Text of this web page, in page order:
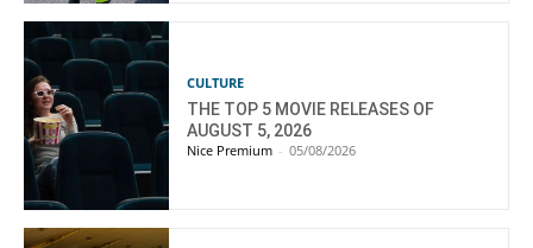
CULTURE
THE TOP 5 MOVIE RELEASES OF
AUGUST 5, 2026
Nice Premium - 05/08/2026